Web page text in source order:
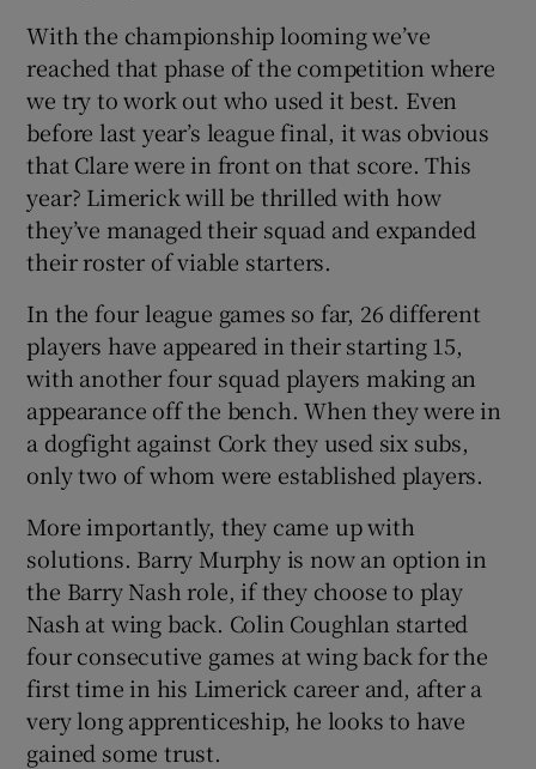
With the championship looming we’ve
reached that phase of the competition where
we try to work out who used it best. Even
before last year’s league final, it was obvious
that Clare were in front on that score. This
year? Limerick will be thrilled with how
they’ve managed their squad and expanded
their roster of viable starters.
In the four league games so far, 26 different
players have appeared in their starting 15,
with another four squad players making an
appearance off the bench. When they were in
a dogfight against Cork they used six subs,
only two of whom were established players.
More importantly, they came up with
solutions. Barry Murphy is now an option in
the Barry Nash role, if they choose to play
Nash at wing back. Colin Coughlan started
four consecutive games at wing back for the
first time in his Limerick career and, after a
very long apprenticeship, he looks to have
gained some trust.